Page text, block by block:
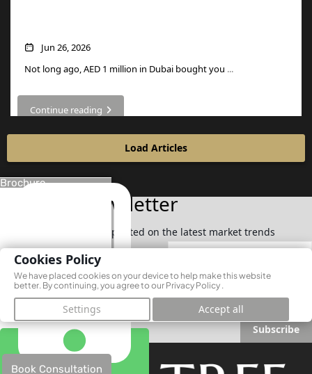
Brochure
Book Consultation
Jun 26, 2026
Not long ago, AED 1 million in Dubai bought you ...
Continue reading
Load Articles
Join Our Newsletter
Subscribe now to stay updated on the latest market trends
Subscribe
Cookies Policy
We have placed cookies on your device to help make this website
better. By continuing, you agree to our Privacy Policy .
Settings Accept all